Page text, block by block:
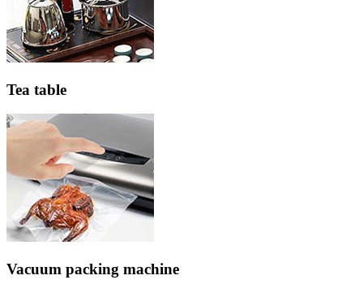
Tea table
Vacuum packing machine